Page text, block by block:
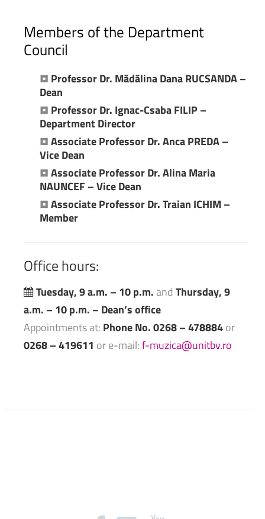
Members ofthe Department
Council
• Professor Dr. Mădălina Dana RUCSANDA –
Dean
• Professor Dr. Ignac-Csaba FILIP –
Department Director
•Associate Professor Dr. Anca PREDA –
Vice Dean
•Associate Professor Dr. Alina Maria
NAUNCEF – Vice Dean
•Associate Professor Dr.Traian ICHIM –
Member
Officehours:
Tuesday, 9 a.m. – 10 p.m.andThursday, 9
a.m. – 10 p.m. – Dean’s office
Appointments at: Phone No. 0268 – 478884or
0268 – 419611 or e-mail:f-muzica@unitbv.ro